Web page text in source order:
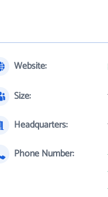
Website:
Size:
Headquarters:
Phone Number: